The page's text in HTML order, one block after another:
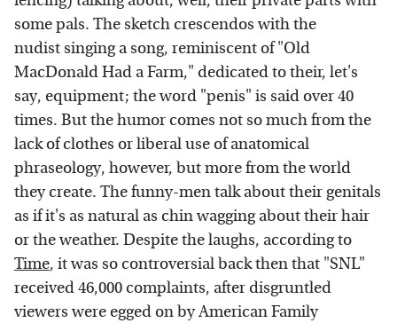
some pals. The sketch crescendos with the
nudist singing a song, reminiscent of "Old
MacDonald Had a Farm," dedicated to their, let's
say, equipment; the word "penis" is said over 40
times. But the humor comes not so much from the
lack of clothes or liberal use of anatomical
phraseology, however, but more from the world
they create. The funny-men talk about their genitals
as if it's as natural as chin wagging about their hair
or the weather. Despite the laughs, according to
Time, it was so controversial back then that "SNL"
received 46,000 complaints, after disgruntled
viewers were egged on by American Family